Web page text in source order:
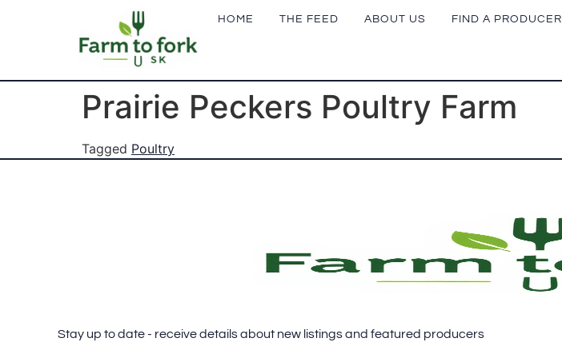
HOME THE FEED ABOUT US FIND A PRODUCER
Prairie Peckers Poultry Farm
Tagged Poultry
SUBSCRIBE
Stay up to date - receive details about new listings and featured producers